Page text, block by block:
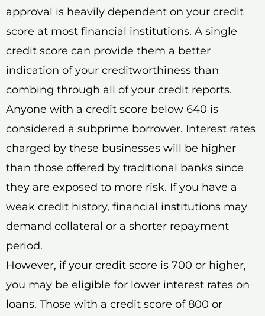
approval is heavily dependent on your credit
score at most financial institutions. A single
credit score can provide them a better
indication of your creditworthiness than
combing through all of your credit reports.
Anyone with a credit score below 640 is
considered a subprime borrower. Interest rates
charged by these businesses will be higher
than those offered by traditional banks since
they are exposed to more risk. If you have a
weak credit history, financial institutions may
demand collateral or a shorter repayment
period.
However, if your credit score is 700 or higher,
you may be eligible for lower interest rates on
loans. Those with a credit score of 800 or